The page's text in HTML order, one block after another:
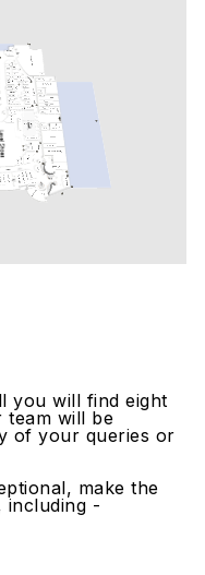
you will find eight
team will be
of your queries or
make the
including -